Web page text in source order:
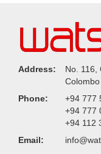
Address:
No. 116,
Colombo
Phone:
+94 777
+94 777
+94 112
Email: